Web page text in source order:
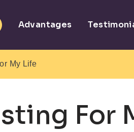
Advantages
My Life
For